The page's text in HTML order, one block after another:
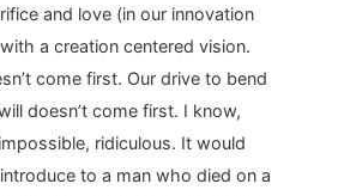
and love (in our innovation
a creation centered vision.
come first. Our drive to bend
doesn’t come first. I know,
ridiculous. It would
to a man who died on a